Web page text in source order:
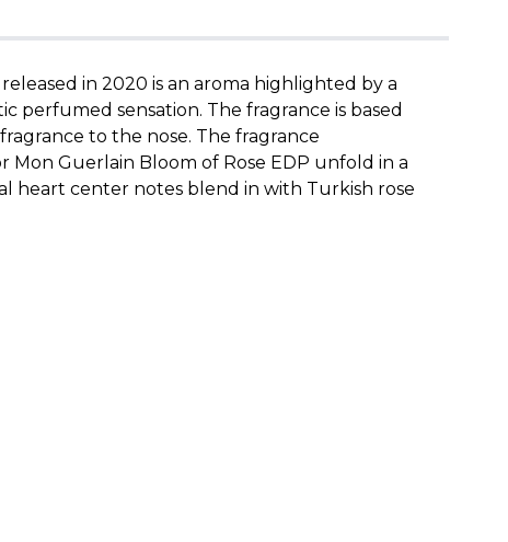
in 2020 is an aroma highlighted by a
sensation. The fragrance is based
to the nose. The fragrance
Mon Guerlain Bloom of Rose EDP unfold in a
heart center notes blend in with Turkish rose